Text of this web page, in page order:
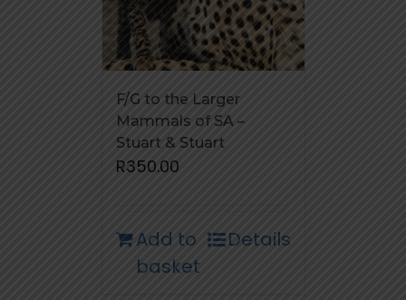
F/G to the Larger
Mammals of SA –
Stuart & Stuart
R350.00
Add to
basket
Details